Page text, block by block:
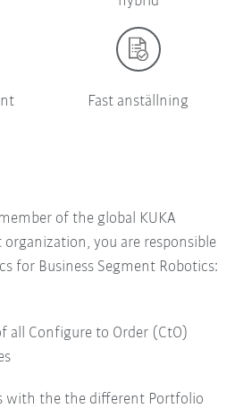
Fast anställning
of the global KUKA
you are responsible
for Business Segment Robotics:
all Configure to Order (CtO)
with the the different Portfolio